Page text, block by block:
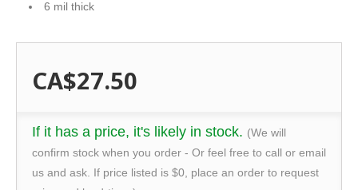
6 mil thick
CA$27.50
If it has a price, it's likely in stock. (We will
confirm stock when you order - Or feel free to call or email
us and ask. If price listed is $0, place an order to request